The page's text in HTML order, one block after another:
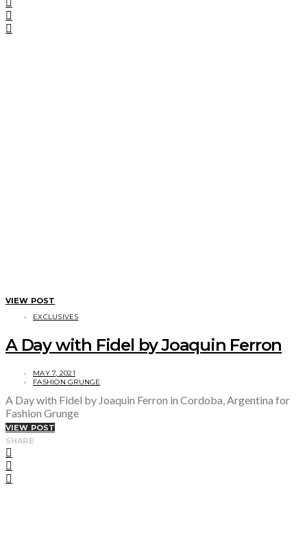
VIEW POST
EXCLUSIVES
A Day with Fidel by Joaquin Ferron
MAY 7, 2021
FASHION GRUNGE
A Day with Fidel by Joaquin Ferron in Cordoba, Argentina for
Fashion Grunge
VIEW POST
SHARE